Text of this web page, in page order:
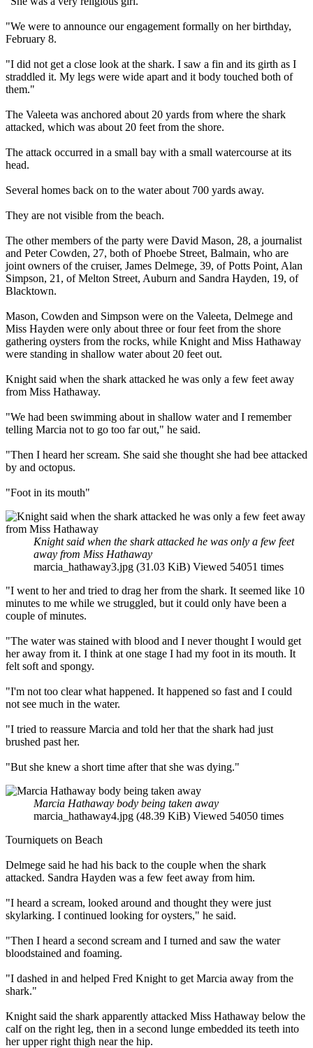
"We were to announce our engagement formally on her birthday,
February 8.
"I did not get a close look at the shark. I saw a fin and its girth as I
straddled it. My legs were wide apart and it body touched both of
them."
The Valeeta was anchored about 20 yards from where the shark
attacked, which was about 20 feet from the shore.
The attack occurred in a small bay with a small watercourse at its
head.
Several homes back on to the water about 700 yards away.
They are not visible from the beach.
The other members of the party were David Mason, 28, a journalist
and Peter Cowden, 27, both of Phoebe Street, Balmain, who are
joint owners of the cruiser, James Delmege, 39, of Potts Point, Alan
Simpson, 21, of Melton Street, Auburn and Sandra Hayden, 19, of
Blacktown.
Mason, Cowden and Simpson were on the Valeeta, Delmege and
Miss Hayden were only about three or four feet from the shore
gathering oysters from the rocks, while Knight and Miss Hathaway
were standing in shallow water about 20 feet out.
Knight said when the shark attacked he was only a few feet away
from Miss Hathaway.
"We had been swimming about in shallow water and I remember
telling Marcia not to go too far out," he said.
"Then I heard her scream. She said she thought she had bee attacked
by and octopus.
"Foot in its mouth"
Knight said when the shark attacked he was only a few feet
away from Miss Hathaway
marcia_hathaway3.jpg (31.03 KiB) Viewed 54051 times
"I went to her and tried to drag her from the shark. It seemed like 10
minutes to me while we struggled, but it could only have been a
couple of minutes.
"The water was stained with blood and I never thought I would get
her away from it. I think at one stage I had my foot in its mouth. It
felt soft and spongy.
"I'm not too clear what happened. It happened so fast and I could
not see much in the water.
"I tried to reassure Marcia and told her that the shark had just
brushed past her.
"But she knew a short time after that she was dying."
Marcia Hathaway body being taken away
marcia_hathaway4.jpg (48.39 KiB) Viewed 54050 times
Tourniquets on Beach
Delmege said he had his back to the couple when the shark
attacked. Sandra Hayden was a few feet away from him.
"I heard a scream, looked around and thought they were just
skylarking. I continued looking for oysters," he said.
"Then I heard a second scream and I turned and saw the water
bloodstained and foaming.
"I dashed in and helped Fred Knight to get Marcia away from the
shark."
Knight said the shark apparently attacked Miss Hathaway below the
calf on the right leg, then in a second lunge embedded its teeth into
her upper right thigh near the hip.